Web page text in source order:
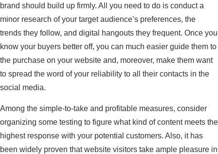
brand should build up firmly. All you need to do is conduct a
minor research of your target audience’s preferences, the
trends they follow, and digital hangouts they frequent. Once you
know your buyers better off, you can much easier guide them to
the purchase on your website and, moreover, make them want
to spread the word of your reliability to all their contacts in the
social media.
Among the simple-to-take and profitable measures, consider
organizing some testing to figure what kind of content meets the
highest response with your potential customers. Also, it has
been widely proven that website visitors take ample pleasure in